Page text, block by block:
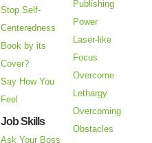
Stop Self-
Centeredness
Book by its
Cover?
Say How You
Feel
Job Skills
Ask Your Boss
Publishing
Power
Laser-like
Focus
Overcome
Lethargy
Overcoming
Obstacles